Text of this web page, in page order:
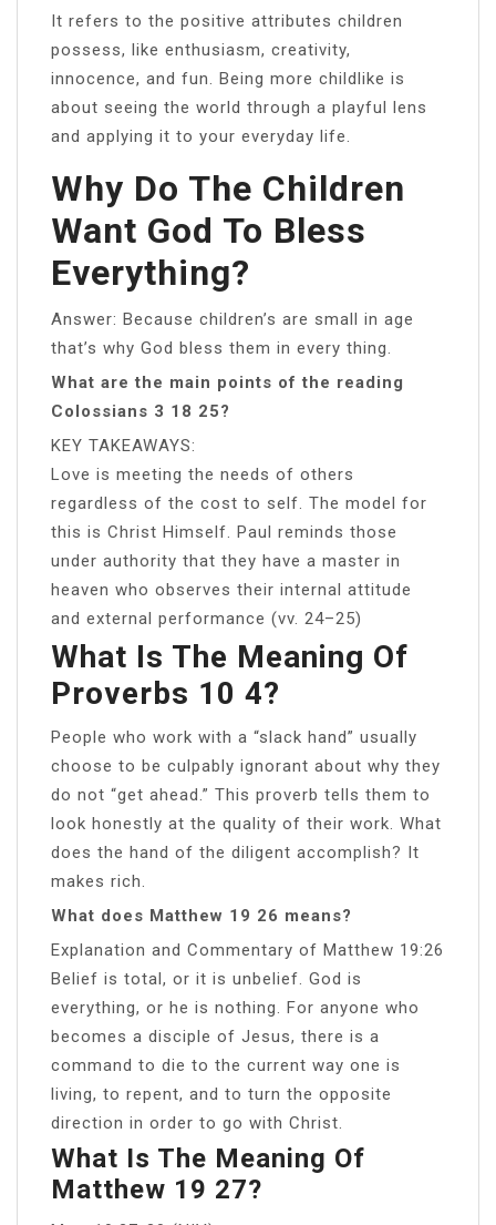
It refers to the positive attributes children
possess, like enthusiasm, creativity,
innocence, and fun. Being more childlike is
about seeing the world through a playful lens
and applying it to your everyday life.
Why Do The Children
Want God To Bless
Everything?
Answer: Because children’s are small in age
that’s why God bless them in every thing.
What are the main points of the reading
Colossians 3 18 25?
KEY TAKEAWAYS:
Love is meeting the needs of others
regardless of the cost to self. The model for
this is Christ Himself. Paul reminds those
under authority that they have a master in
heaven who observes their internal attitude
and external performance (vv. 24–25)
What Is The Meaning Of
Proverbs 10 4?
People who work with a “slack hand” usually
choose to be culpably ignorant about why they
do not “get ahead.” This proverb tells them to
look honestly at the quality of their work. What
does the hand of the diligent accomplish? It
makes rich.
What does Matthew 19 26 means?
Explanation and Commentary of Matthew 19:26
Belief is total, or it is unbelief. God is
everything, or he is nothing. For anyone who
becomes a disciple of Jesus, there is a
command to die to the current way one is
living, to repent, and to turn the opposite
direction in order to go with Christ.
What Is The Meaning Of
Matthew 19 27?